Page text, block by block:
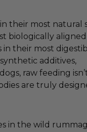
their most natural
biologically aligned
their most
additives,
raw feeding
are truly
in the wild